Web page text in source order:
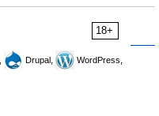
18+
Drupal,
WordPress,